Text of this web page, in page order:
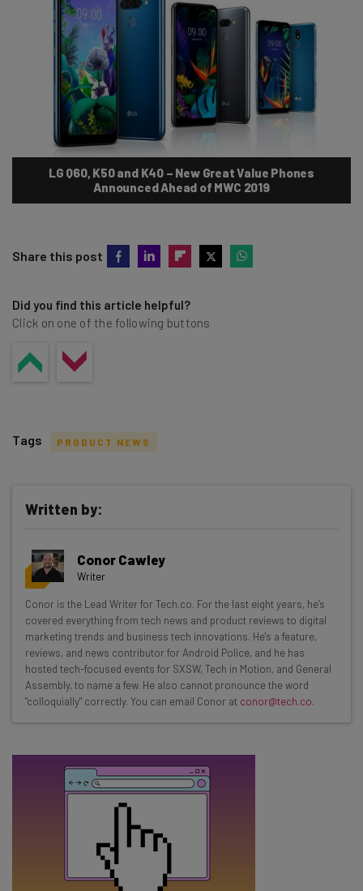
LG Q60, K50 and K40 – New Great Value Phones
Announced Ahead of MWC 2019
Share this post
Did you find this article helpful?
Click on one of the following buttons
Get actionable AI insights and the latest
resources in your inbox every
Wednesday
Here’s what you can expect from The AI Strat:
Interviews with AI industry experts
Test notes on the latest AI enterprise tools
Free AI workflows your business can use
straightaway
Tags PRODUCT NEWS
Written by:
Conor Cawley
Writer
Conor is the Lead Writer for Tech.co. For the last eight years, he’s
covered everything from tech news and product reviews to digital
marketing trends and business tech innovations. He's a feature,
reviews, and news contributor for Android Police, and he has
hosted tech-focused events for SXSW, Tech in Motion, and General
Assembly, to name a few. He also cannot pronounce the word
"colloquially" correctly. You can email Conor at conor@tech.co.